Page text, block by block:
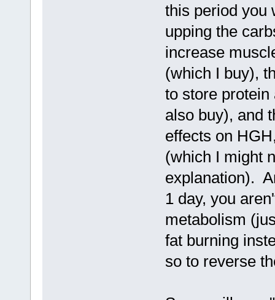
this period you
upping the
increase
(which I buy),
to store
also buy), and
effects on
(which I might
explanation).
1 day, you
metabolism
fat burning
so to reverse